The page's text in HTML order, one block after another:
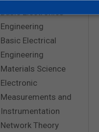
Basic Electronics
Engineering
Basic Electrical
Engineering
Materials Science
Electronic
Measurements and
Instrumentation
Network Theory